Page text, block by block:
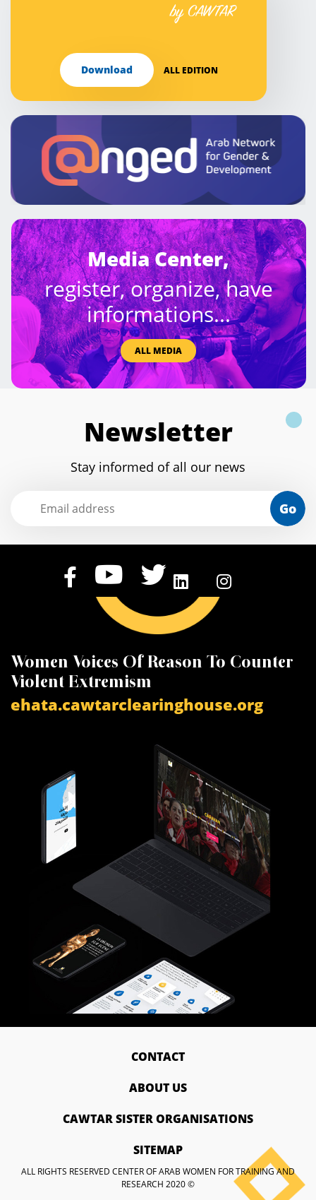
by CAWTAR
Download ALL EDITION
Media Center,
register, organize, have
informations...
ALL MEDIA
Newsletter
Stay informed of all our news
Go
Women Voices Of Reason To Counter
Violent Extremism
ehata.cawtarclearinghouse.org
CONTACT
ABOUT US
CAWTAR SISTER ORGANISATIONS
SITEMAP
ALL RIGHTS RESERVED CENTER OF ARAB WOMEN FOR TRAINING AND
RESEARCH 2020 ©